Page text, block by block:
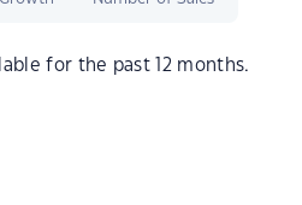
for the past 12 months.